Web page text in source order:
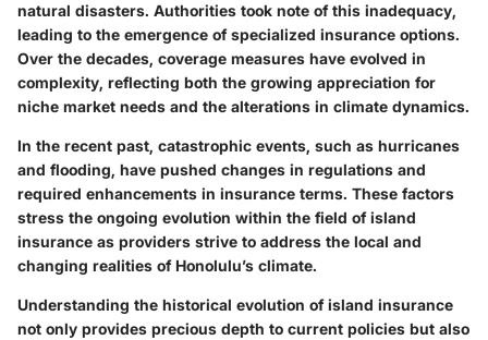
natural disasters. Authorities took note of this inadequacy,
leading to the emergence of specialized insurance options.
Over the decades, coverage measures have evolved in
complexity, reflecting both the growing appreciation for
niche market needs and the alterations in climate dynamics.
In the recent past, catastrophic events, such as hurricanes
and flooding, have pushed changes in regulations and
required enhancements in insurance terms. These factors
stress the ongoing evolution within the field of island
insurance as providers strive to address the local and
changing realities of Honolulu’s climate.
Understanding the historical evolution of island insurance
not only provides precious depth to current policies but also